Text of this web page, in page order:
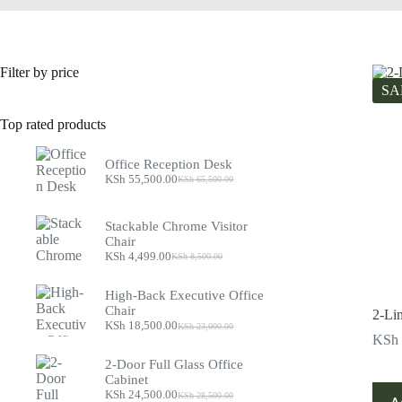
2-
KSh
Filter by price
Top rated products
Office Reception Desk
KSh65,500.00
Original
KSh 65,500.00.
KSh 55,500.00Current
KSh 55,500.00.
Stackable Chrome Visitor
Chair
KSh8,500.00
Original
was:
KSh 4,499.00Current
is:
High-Back Executive Office
Chair
KSh23,000.00
Original
was:
KSh 18,500.00Current
is:
2-Door Full Glass Office
Cabinet
KSh28,500.00
KSh 24,500.00